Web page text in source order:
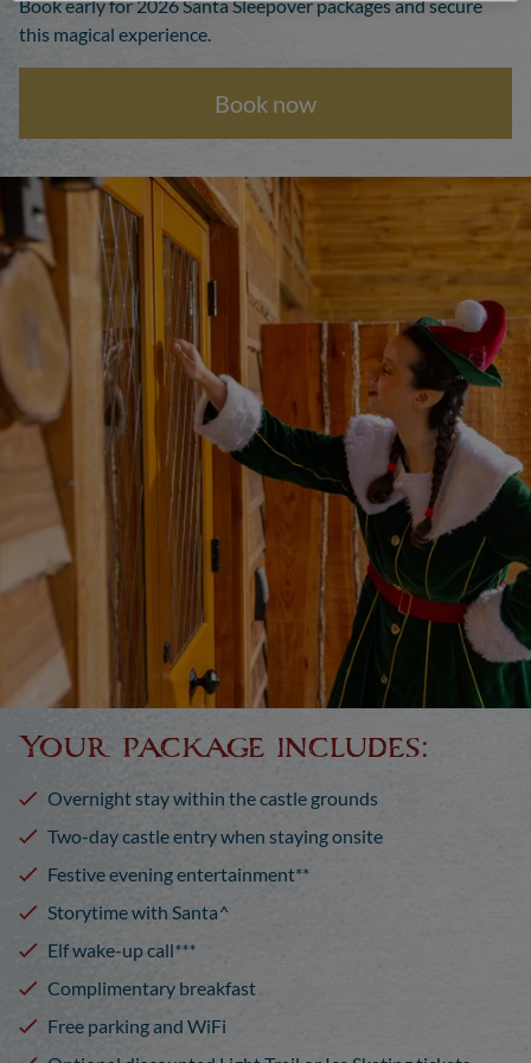
Book early for 2026 Santa Sleepover packages and secure
this magical experience.
Book now
Your package includes:
Overnight stay within the castle grounds
Two-day castle entry when staying onsite
Festive evening entertainment**
Storytime with Santa^
Elf wake-up call***
Complimentary breakfast
Free parking and WiFi